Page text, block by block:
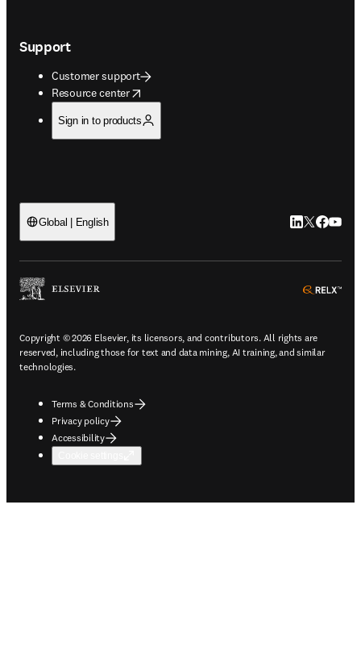
Support
Customer support
Resource center
opens in new tab/window
Sign in to products
Global | English LinkedIn
Twitter
Copyright © 2026 Elsevier, its licensors, and contributors. All rights are
reserved, including those for text and data mining, AI training, and similar
technologies.
Terms & Conditions
Privacy policy
Accessibility